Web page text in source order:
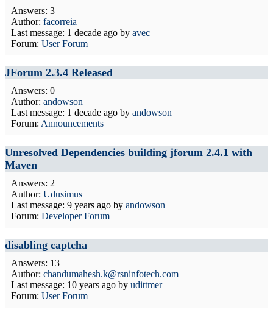
Answers: 3
Author: facorreia
Last message: 1 decade ago by avec
Forum: User Forum
JForum 2.3.4 Released
Answers: 0
Author: andowson
Last message: 1 decade ago by andowson
Forum: Announcements
Unresolved Dependencies building jforum 2.4.1 with
Maven
Answers: 2
Author: Udusimus
Last message: 9 years ago by andowson
Forum: Developer Forum
disabling captcha
Answers: 13
Author: chandumahesh.k@rsninfotech.com
Last message: 10 years ago by udittmer
Forum: User Forum